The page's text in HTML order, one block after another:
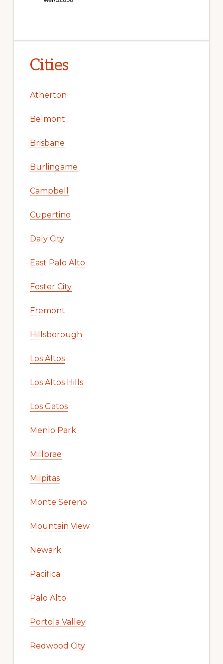
Cities
Atherton
Belmont
Brisbane
Burlingame
Campbell
Cupertino
Daly City
East Palo Alto
Foster City
Fremont
Hillsborough
Los Altos
Los Altos Hills
Los Gatos
Menlo Park
Millbrae
Milpitas
Monte Sereno
Mountain View
Newark
Pacifica
Palo Alto
Portola Valley
Redwood City